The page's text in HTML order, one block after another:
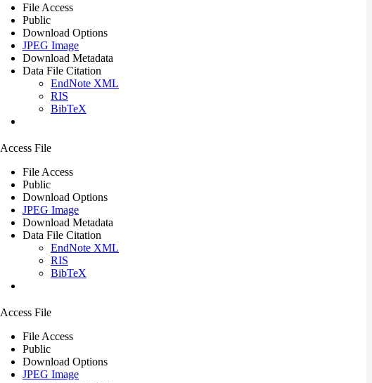
File Access
Public
Download Options
JPEG Image
Download Metadata
Data File Citation
EndNote XML
RIS
BibTeX
Access File
File Access
Public
Download Options
JPEG Image
Download Metadata
Data File Citation
EndNote XML
RIS
BibTeX
Access File
File Access
Public
Download Options
JPEG Image